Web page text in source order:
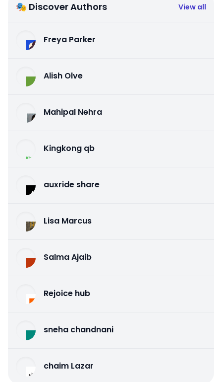
🎭 Discover Authors View all
Freya Parker
Alish Olve
Mahipal Nehra
Kingkong qb
auxride share
Lisa Marcus
Salma Ajaib
Rejoice hub
sneha chandnani
chaim Lazar